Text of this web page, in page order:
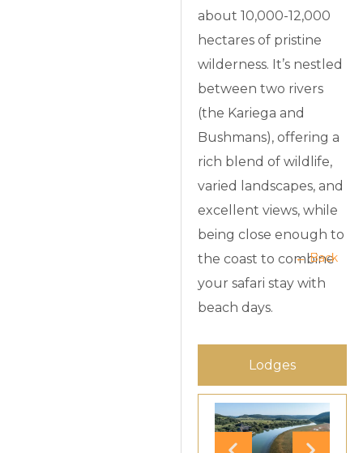
← Back
about 10,000-12,000
hectares of pristine
wilderness. It’s nestled
between two rivers
(the Kariega and
Bushmans), offering a
rich blend of wildlife,
varied landscapes, and
excellent views, while
being close enough to
the coast to combine
your safari stay with
beach days.
Lodges